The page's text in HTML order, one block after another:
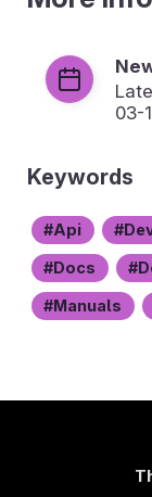
03-
Keywords
Api
Docs
Manuals